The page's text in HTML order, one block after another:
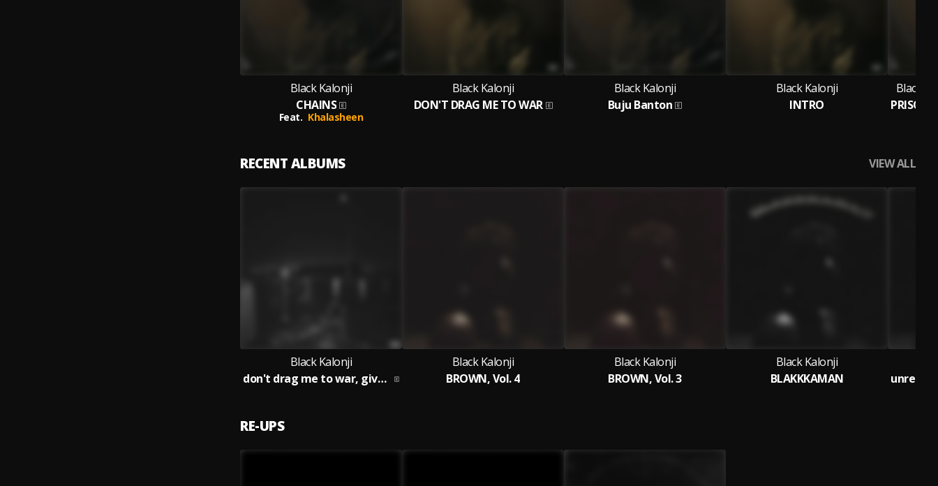
Black Kalonji
CHAINS
Feat. Khalasheen
Black Kalonji
DON'T DRAG ME TO WAR
Black Kalonji
Buju Banton
Black Kalonji
INTRO
Black
RECENT ALBUMS VIEW ALL
Black Kalonji
don't drag me to war, give me a spliff
Black Kalonji
BROWN, Vol. 4
Black Kalonji
BROWN, Vol. 3
Black Kalonji
BLAKKKAMAN
RE-UPS